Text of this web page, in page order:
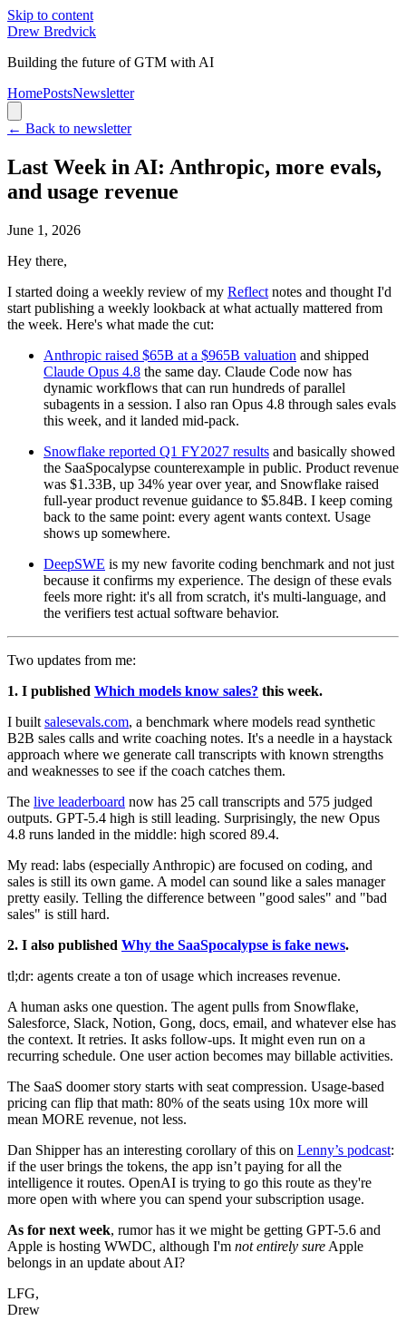
Skip to content
Drew Bredvick
Building the future of GTM with AI
HomePostsNewsletter
← Back to newsletter
Last Week in AI: Anthropic, more evals,
and usage revenue
June 1, 2026
Hey there,
I started doing a weekly review of my Reflect notes and thought I'd
start publishing a weekly lookback at what actually mattered from
the week. Here's what made the cut:
Anthropic raised $65B at a $965B valuation and shipped
Claude Opus 4.8 the same day. Claude Code now has
dynamic workflows that can run hundreds of parallel
subagents in a session. I also ran Opus 4.8 through sales evals
this week, and it landed mid-pack.
Snowflake reported Q1 FY2027 results and basically showed
the SaaSpocalypse counterexample in public. Product revenue
was $1.33B, up 34% year over year, and Snowflake raised
full-year product revenue guidance to $5.84B. I keep coming
back to the same point: every agent wants context. Usage
shows up somewhere.
DeepSWE is my new favorite coding benchmark and not just
because it confirms my experience. The design of these evals
feels more right: it's all from scratch, it's multi-language, and
the verifiers test actual software behavior.
Two updates from me:
1. I published Which models know sales? this week.
I built salesevals.com, a benchmark where models read synthetic
B2B sales calls and write coaching notes. It's a needle in a haystack
approach where we generate call transcripts with known strengths
and weaknesses to see if the coach catches them.
The live leaderboard now has 25 call transcripts and 575 judged
outputs. GPT-5.4 high is still leading. Surprisingly, the new Opus
4.8 runs landed in the middle: high scored 89.4.
My read: labs (especially Anthropic) are focused on coding, and
sales is still its own game. A model can sound like a sales manager
pretty easily. Telling the difference between "good sales" and "bad
sales" is still hard.
2. I also published Why the SaaSpocalypse is fake news.
tl;dr: agents create a ton of usage which increases revenue.
A human asks one question. The agent pulls from Snowflake,
Salesforce, Slack, Notion, Gong, docs, email, and whatever else has
the context. It retries. It asks follow-ups. It might even run on a
recurring schedule. One user action becomes may billable activities.
The SaaS doomer story starts with seat compression. Usage-based
pricing can flip that math: 80% of the seats using 10x more will
mean MORE revenue, not less.
Dan Shipper has an interesting corollary of this on Lenny’s podcast:
if the user brings the tokens, the app isn’t paying for all the
intelligence it routes. OpenAI is trying to go this route as they're
more open with where you can spend your subscription usage.
As for next week, rumor has it we might be getting GPT-5.6 and
Apple is hosting WWDC, although I'm not entirely sure Apple
belongs in an update about AI?
LFG,
Drew